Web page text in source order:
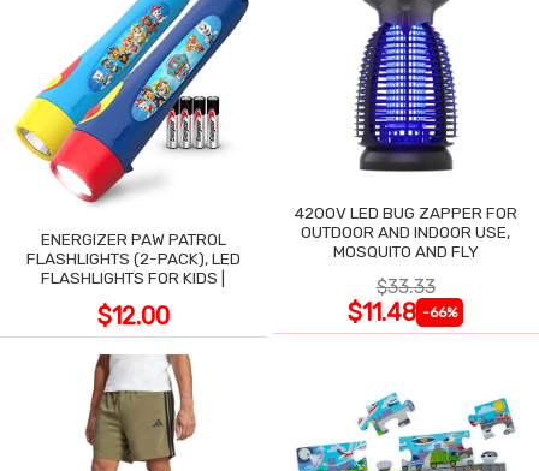
ENERGIZER PAW PATROL
FLASHLIGHTS (2-PACK), LED
FLASHLIGHTS FOR KIDS |
$12.00
4200V LED BUG ZAPPER FOR
OUTDOOR AND INDOOR USE,
MOSQUITO AND FLY
$33.33
$11.48 -66%